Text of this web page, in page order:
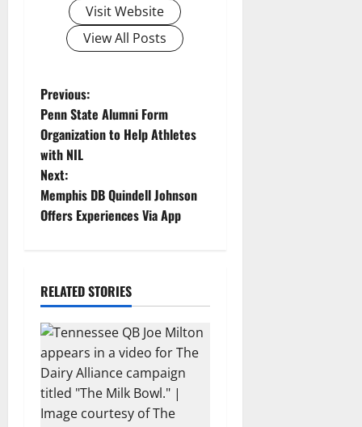
Visit Website
View All Posts
P
o
s
t
v
i
g
a
Previous:
Penn State Alumni Form
Organization to Help Athletes
with NIL
Next:
Memphis DB Quindell Johnson
Offers Experiences Via App
RELATED STORIES